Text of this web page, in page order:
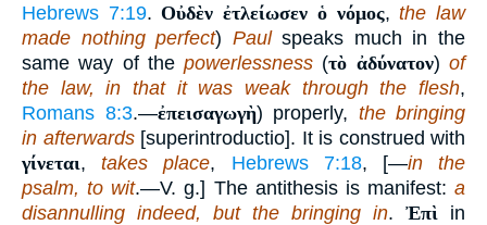
Hebrews 7:19.Οὐδὲν ἐτλείωσεν ὁ νόμος,the law
made nothing perfect) Paulspeaks much in the
same way of thepowerlessness (τὸ ἀδύνατον)of
the law, in that it was weak through the flesh,
Romans 8:3.—ἐπεισαγωγὴ) properly, the bringing
in afterwards[superintroductio]. It is construed with
γίνεται,takes place, Hebrews 7:18, [—in the
psalm, to wit.—V. g.] The antithesis is manifest: a
disannulling indeed, but the bringing in. Ἐπὶ in